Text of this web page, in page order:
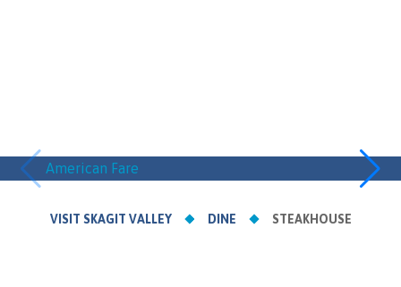
American Fare Asian
VISIT SKAGIT VALLEY DINE STEAKHOUSE